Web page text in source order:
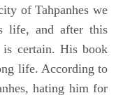
of Tahpanhes we
life, and after this
certain. His book
life. According to
hating him for